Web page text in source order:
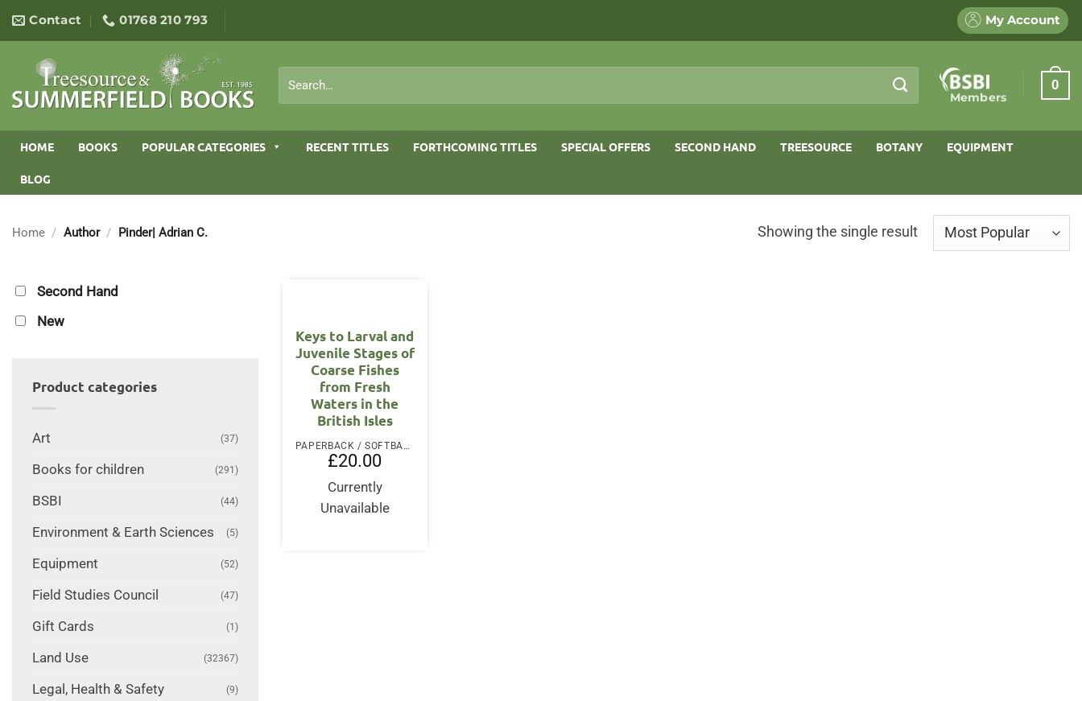
content
Contact 01768 210 793 My Account
for:
Members
0
HOME BOOKS POPULAR CATEGORIES RECENT TITLES FORTHCOMING TITLES SPECIAL OFFERS SECOND HAND TREESOURCE BOTANY EQUIPMENT
BLOG
Home / Author / Pinder| Adrian C. Showing the single result
Second Hand
New
Product categories
Art (37)
Books for children (291)
BSBI (44)
Environment & Earth Sciences (5)
Equipment (52)
Field Studies Council (47)
Gift Cards (1)
Land Use (32367)
Legal, Health & Safety (9)
Keys to Larval and
Juvenile Stages of
Coarse Fishes
from Fresh
Waters in the
British Isles
PAPERBACK / SOFTBACK
£20.00
Currently
Unavailable